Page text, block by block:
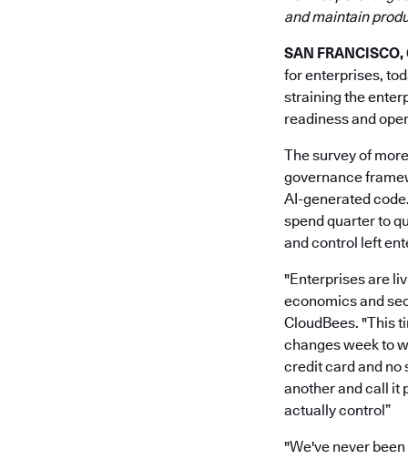
and maintain
SAN
for enterprises,
straining the
readiness and
The survey of
governance
AI-generated
spend quarter to
and control left
"Enterprises are
economics and
CloudBees. "This
changes week to
credit card and no
another and call it
actually control”
"We've never